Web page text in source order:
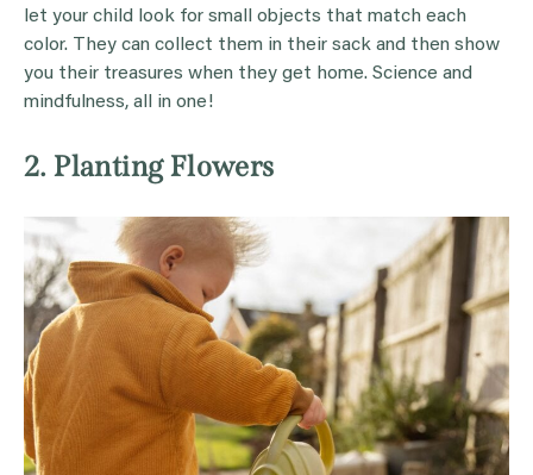
let your child look for small objects that match each
color. They can collect them in their sack and then show
you their treasures when they get home. Science and
mindfulness, all in one!
2. Planting Flowers